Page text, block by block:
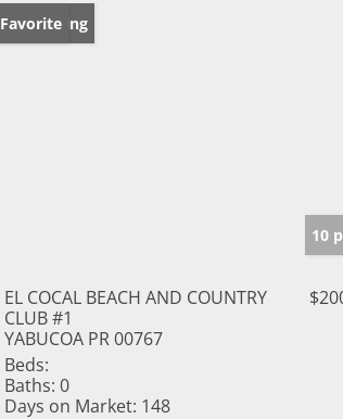
New Listing
Favorite
10
EL COCAL BEACH AND COUNTRY
CLUB #1
YABUCOA PR 00767
Beds:
Baths: 0
Days on Market: 148